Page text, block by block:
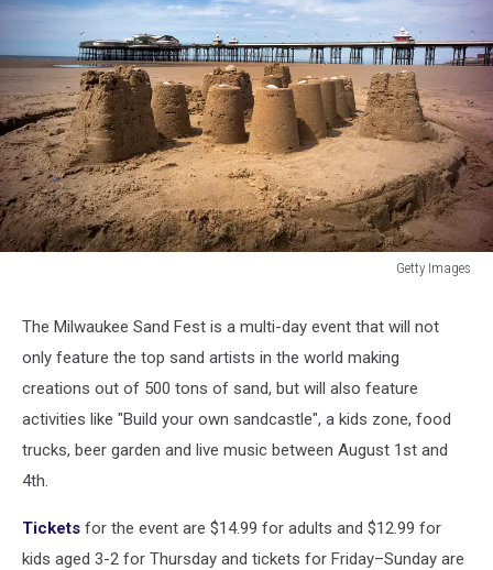
Getty Images
The
Beach
Britain's
Day
The Milwaukee Sand Fest is a multi-day event that will not
only feature the top sand artists in the world making
creations out of 500 tons of sand, but will also feature
activities like "Build your own sandcastle", a kids zone, food
trucks, beer garden and live music between August 1st and
4th.
Tickets for the event are $14.99 for adults and $12.99 for
kids aged 3-2 for Thursday and tickets for Friday–Sunday are